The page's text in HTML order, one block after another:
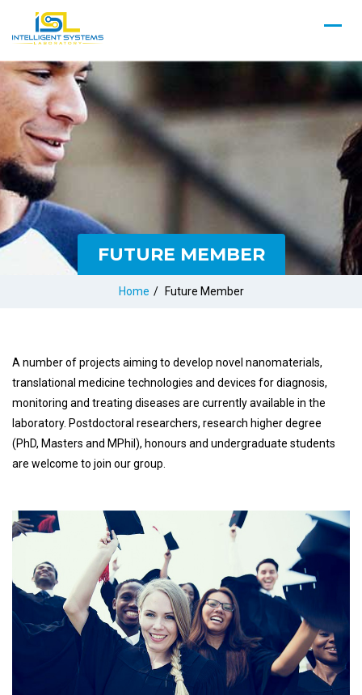
FUTURE MEMBER
Home / Future Member
A number of projects aiming to develop novel nanomaterials,
translational medicine technologies and devices for diagnosis,
monitoring and treating diseases are currently available in the
laboratory. Postdoctoral researchers, research higher degree
(PhD, Masters and MPhil), honours and undergraduate students
are welcome to join our group.